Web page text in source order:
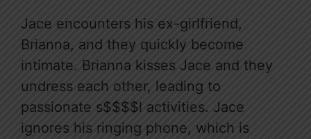
Jace encounters his ex-girlfriend,
Brianna, and they quickly become
intimate. Brianna kisses Jace and they
undress each other, leading to
passionate s$$$$l activities. Jace
ignores his ringing phone, which is